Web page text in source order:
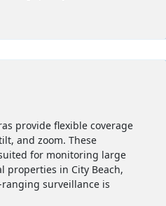
provide flexible coverage
and zoom. These
for monitoring large
properties in City Beach,
surveillance is